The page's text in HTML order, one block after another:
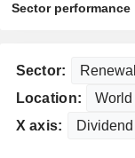
Sector performance
Sector:
Location:
X axis: